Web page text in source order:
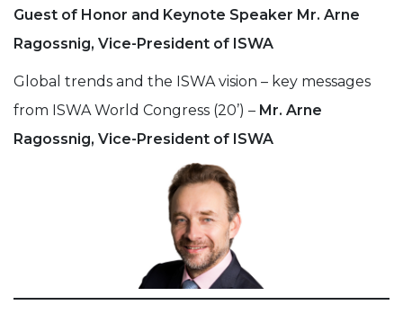
Guest of Honor and Keynote Speaker Mr. Arne
Ragossnig, Vice-President of ISWA
Global trends and the ISWA vision – key messages
from ISWA World Congress (20’) – Mr. Arne
Ragossnig, Vice-President of ISWA